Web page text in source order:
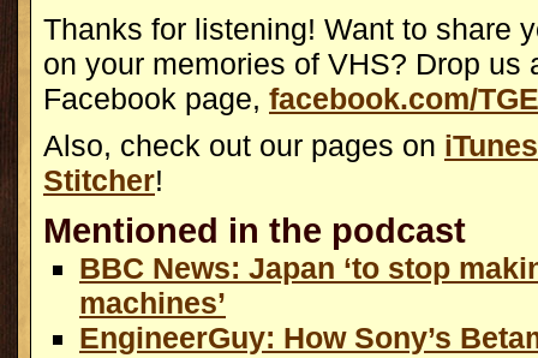
Thanks for listening! Want to share
on your memories of VHS? Drop us
Facebook page, facebook.com/
Also, check out our pages on iTunes
Stitcher!
Mentioned in the podcast
BBC News: Japan ‘to stop
machines’
EngineerGuy: How Sony’s